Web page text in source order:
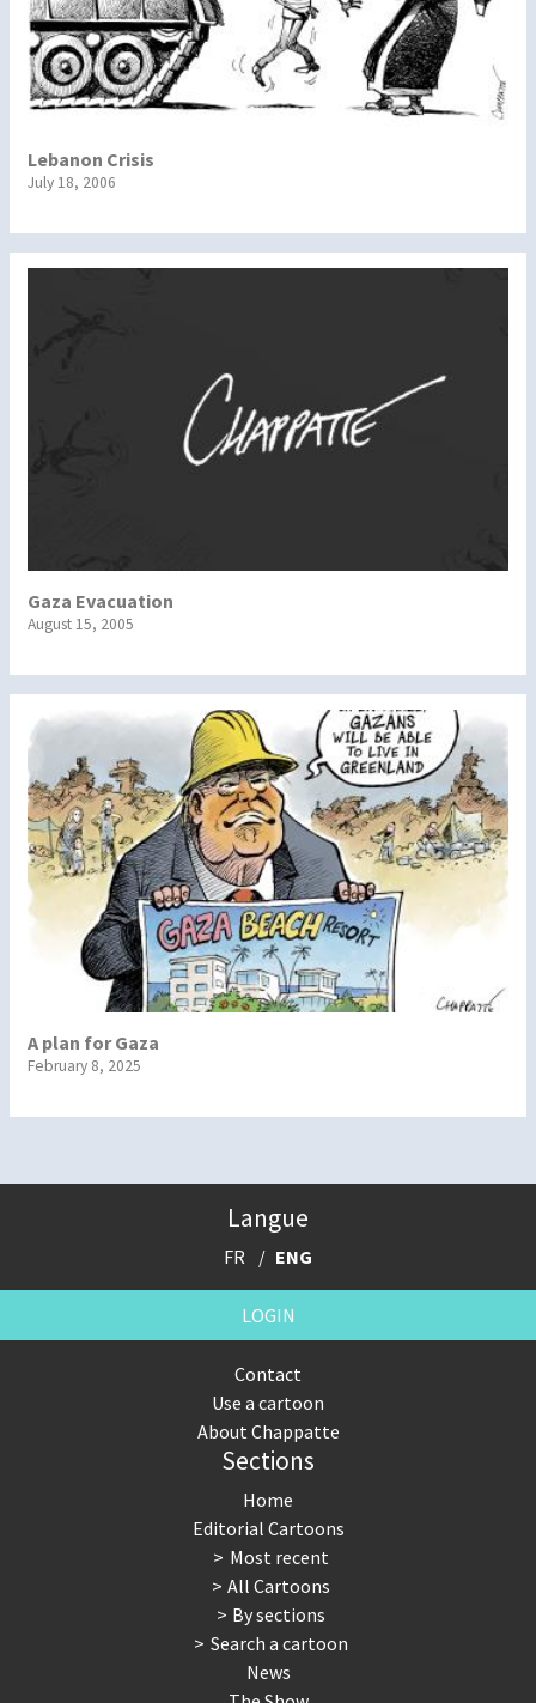
Lebanon Crisis
July 18, 2006
Gaza Evacuation
August 15, 2005
A plan for Gaza
February 8, 2025
Langue
FR ENG
LOGIN
Contact
Use a cartoon
About Chappatte
Sections
Home
Editorial Cartoons
Most recent
All Cartoons
By sections
Search a cartoon
News